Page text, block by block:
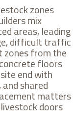
zones
mix
areas, leading
difficult traffic
zones from the
floors
end with
shared
matters
doors